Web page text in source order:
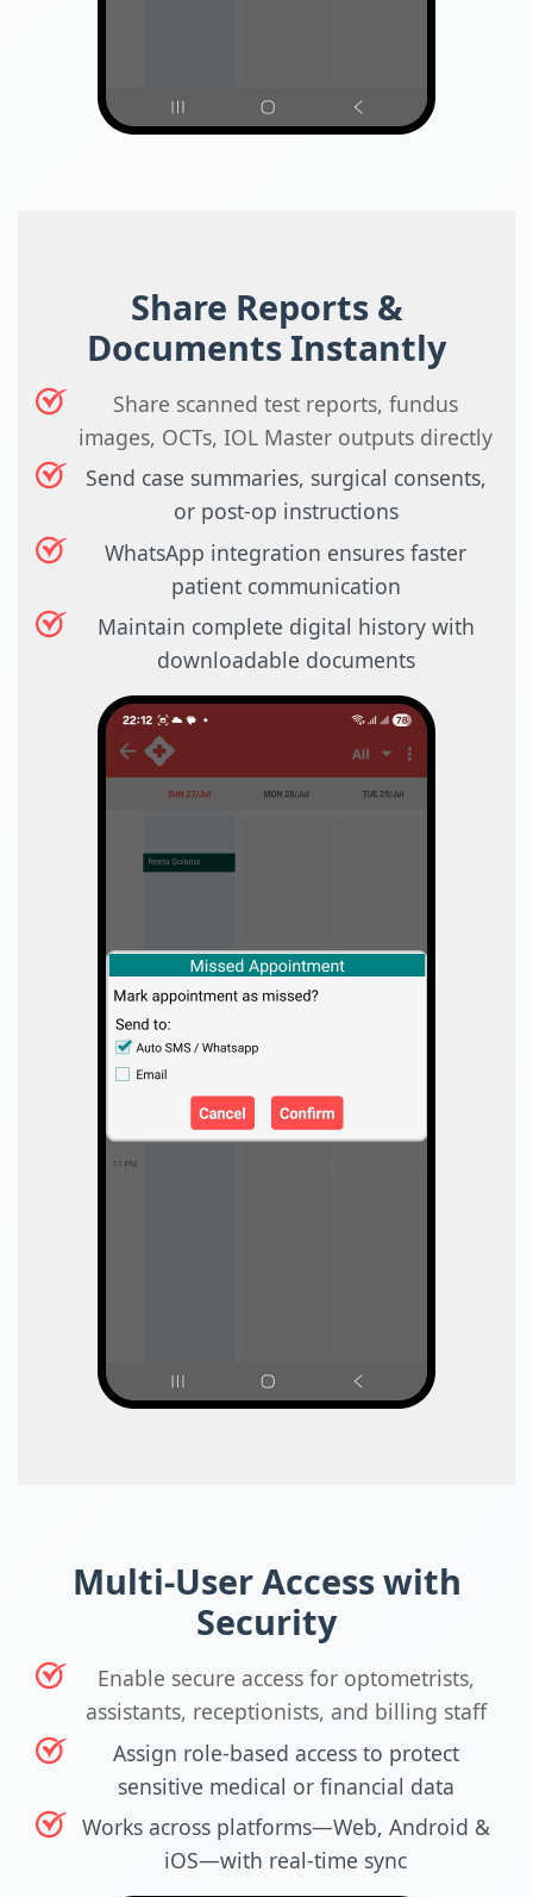
Share Reports &
Documents Instantly
Share scanned test reports, fundus
images, OCTs, IOL Master outputs directly
Send case summaries, surgical consents,
or post-op instructions
WhatsApp integration ensures faster
patient communication
Maintain complete digital history with
downloadable documents
Multi-User Access with
Security
Enable secure access for optometrists,
assistants, receptionists, and billing staff
Assign role-based access to protect
sensitive medical or financial data
Works across platforms—Web, Android &
iOS—with real-time sync